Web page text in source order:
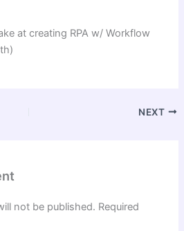
at creating RPA w/ Workflow
NEXT
not be published. Required